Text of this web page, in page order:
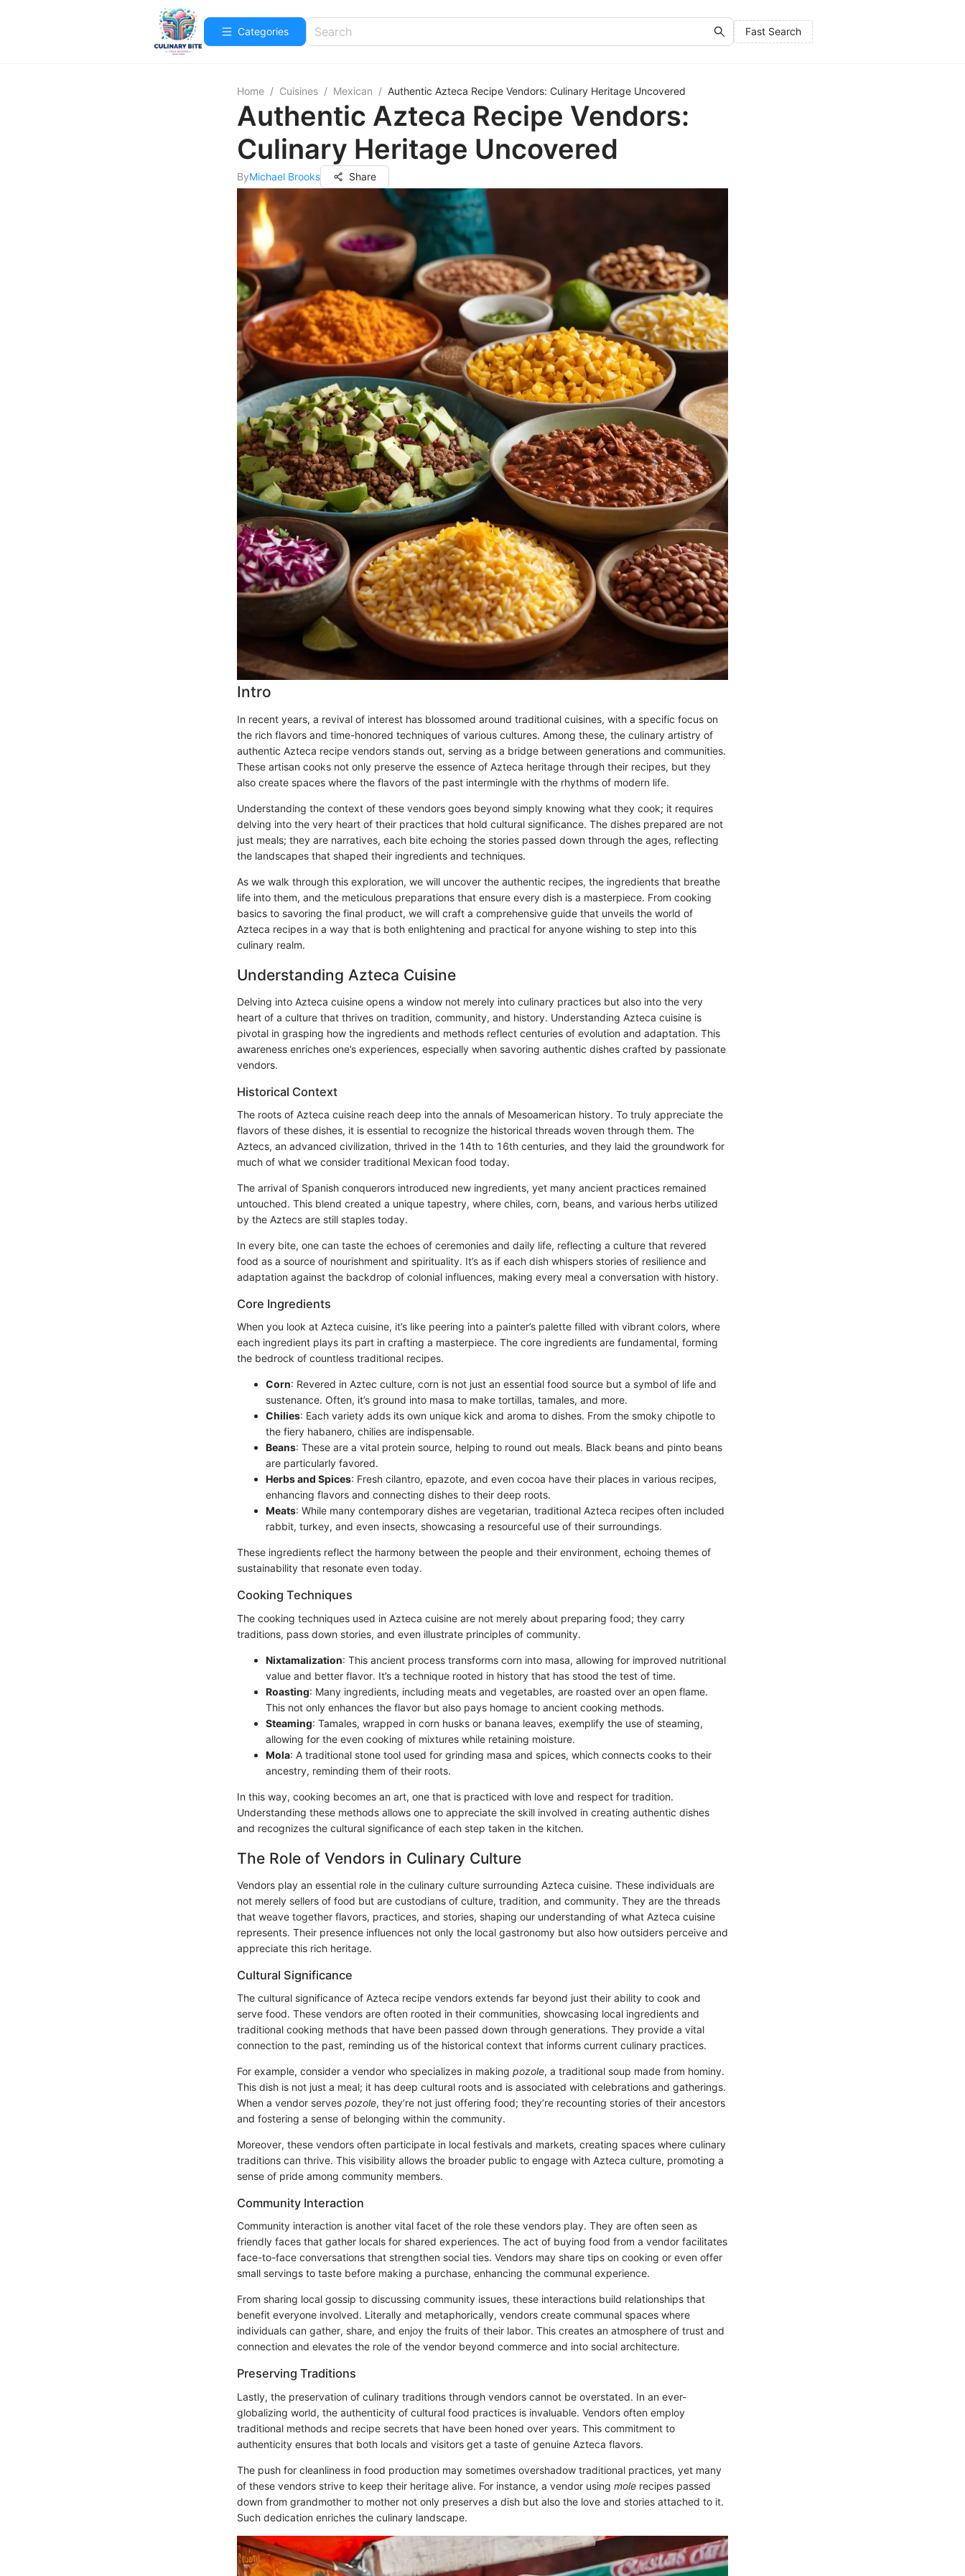
Categories Fast Search
Home / Cuisines / Mexican / Authentic Azteca Recipe Vendors: Culinary Heritage Uncovered
Authentic Azteca Recipe Vendors:
Culinary Heritage Uncovered
ByMichael Brooks Share
Intro
In recent years, a revival of interest has blossomed around traditional cuisines, with a specific focus on
the rich flavors and time-honored techniques of various cultures. Among these, the culinary artistry of
authentic Azteca recipe vendors stands out, serving as a bridge between generations and communities.
These artisan cooks not only preserve the essence of Azteca heritage through their recipes, but they
also create spaces where the flavors of the past intermingle with the rhythms of modern life.
Understanding the context of these vendors goes beyond simply knowing what they cook; it requires
delving into the very heart of their practices that hold cultural significance. The dishes prepared are not
just meals; they are narratives, each bite echoing the stories passed down through the ages, reflecting
the landscapes that shaped their ingredients and techniques.
As we walk through this exploration, we will uncover the authentic recipes, the ingredients that breathe
life into them, and the meticulous preparations that ensure every dish is a masterpiece. From cooking
basics to savoring the final product, we will craft a comprehensive guide that unveils the world of
Azteca recipes in a way that is both enlightening and practical for anyone wishing to step into this
culinary realm.
Understanding Azteca Cuisine
Delving into Azteca cuisine opens a window not merely into culinary practices but also into the very
heart of a culture that thrives on tradition, community, and history. Understanding Azteca cuisine is
pivotal in grasping how the ingredients and methods reflect centuries of evolution and adaptation. This
awareness enriches one’s experiences, especially when savoring authentic dishes crafted by passionate
vendors.
Historical Context
The roots of Azteca cuisine reach deep into the annals of Mesoamerican history. To truly appreciate the
flavors of these dishes, it is essential to recognize the historical threads woven through them. The
Aztecs, an advanced civilization, thrived in the 14th to 16th centuries, and they laid the groundwork for
much of what we consider traditional Mexican food today.
The arrival of Spanish conquerors introduced new ingredients, yet many ancient practices remained
untouched. This blend created a unique tapestry, where chiles, corn, beans, and various herbs utilized
by the Aztecs are still staples today.
In every bite, one can taste the echoes of ceremonies and daily life, reflecting a culture that revered
food as a source of nourishment and spirituality. It’s as if each dish whispers stories of resilience and
adaptation against the backdrop of colonial influences, making every meal a conversation with history.
Core Ingredients
When you look at Azteca cuisine, it’s like peering into a painter’s palette filled with vibrant colors, where
each ingredient plays its part in crafting a masterpiece. The core ingredients are fundamental, forming
the bedrock of countless traditional recipes.
Corn: Revered in Aztec culture, corn is not just an essential food source but a symbol of life and
sustenance. Often, it’s ground into masa to make tortillas, tamales, and more.
Chilies: Each variety adds its own unique kick and aroma to dishes. From the smoky chipotle to
the fiery habanero, chilies are indispensable.
Beans: These are a vital protein source, helping to round out meals. Black beans and pinto beans
are particularly favored.
Herbs and Spices: Fresh cilantro, epazote, and even cocoa have their places in various recipes,
enhancing flavors and connecting dishes to their deep roots.
Meats: While many contemporary dishes are vegetarian, traditional Azteca recipes often included
rabbit, turkey, and even insects, showcasing a resourceful use of their surroundings.
These ingredients reflect the harmony between the people and their environment, echoing themes of
sustainability that resonate even today.
Cooking Techniques
The cooking techniques used in Azteca cuisine are not merely about preparing food; they carry
traditions, pass down stories, and even illustrate principles of community.
Nixtamalization: This ancient process transforms corn into masa, allowing for improved nutritional
value and better flavor. It’s a technique rooted in history that has stood the test of time.
Roasting: Many ingredients, including meats and vegetables, are roasted over an open flame.
This not only enhances the flavor but also pays homage to ancient cooking methods.
Steaming: Tamales, wrapped in corn husks or banana leaves, exemplify the use of steaming,
allowing for the even cooking of mixtures while retaining moisture.
Mola: A traditional stone tool used for grinding masa and spices, which connects cooks to their
ancestry, reminding them of their roots.
In this way, cooking becomes an art, one that is practiced with love and respect for tradition.
Understanding these methods allows one to appreciate the skill involved in creating authentic dishes
and recognizes the cultural significance of each step taken in the kitchen.
The Role of Vendors in Culinary Culture
Vendors play an essential role in the culinary culture surrounding Azteca cuisine. These individuals are
not merely sellers of food but are custodians of culture, tradition, and community. They are the threads
that weave together flavors, practices, and stories, shaping our understanding of what Azteca cuisine
represents. Their presence influences not only the local gastronomy but also how outsiders perceive and
appreciate this rich heritage.
Cultural Significance
The cultural significance of Azteca recipe vendors extends far beyond just their ability to cook and
serve food. These vendors are often rooted in their communities, showcasing local ingredients and
traditional cooking methods that have been passed down through generations. They provide a vital
connection to the past, reminding us of the historical context that informs current culinary practices.
For example, consider a vendor who specializes in making pozole, a traditional soup made from hominy.
This dish is not just a meal; it has deep cultural roots and is associated with celebrations and gatherings.
When a vendor serves pozole, they’re not just offering food; they’re recounting stories of their ancestors
and fostering a sense of belonging within the community.
Moreover, these vendors often participate in local festivals and markets, creating spaces where culinary
traditions can thrive. This visibility allows the broader public to engage with Azteca culture, promoting a
sense of pride among community members.
Community Interaction
Community interaction is another vital facet of the role these vendors play. They are often seen as
friendly faces that gather locals for shared experiences. The act of buying food from a vendor facilitates
face-to-face conversations that strengthen social ties. Vendors may share tips on cooking or even offer
small servings to taste before making a purchase, enhancing the communal experience.
From sharing local gossip to discussing community issues, these interactions build relationships that
benefit everyone involved. Literally and metaphorically, vendors create communal spaces where
individuals can gather, share, and enjoy the fruits of their labor. This creates an atmosphere of trust and
connection and elevates the role of the vendor beyond commerce and into social architecture.
Preserving Traditions
Lastly, the preservation of culinary traditions through vendors cannot be overstated. In an ever-
globalizing world, the authenticity of cultural food practices is invaluable. Vendors often employ
traditional methods and recipe secrets that have been honed over years. This commitment to
authenticity ensures that both locals and visitors get a taste of genuine Azteca flavors.
The push for cleanliness in food production may sometimes overshadow traditional practices, yet many
of these vendors strive to keep their heritage alive. For instance, a vendor using mole recipes passed
down from grandmother to mother not only preserves a dish but also the love and stories attached to it.
Such dedication enriches the culinary landscape.